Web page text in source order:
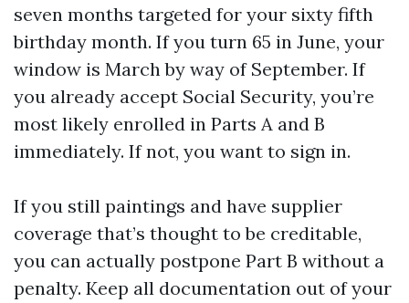
seven months targeted for your sixty fifth
birthday month. If you turn 65 in June, your
window is March by way of September. If
you already accept Social Security, you’re
most likely enrolled in Parts A and B
immediately. If not, you want to sign in.
If you still paintings and have supplier
coverage that’s thought to be creditable,
you can actually postpone Part B without a
penalty. Keep all documentation out of your